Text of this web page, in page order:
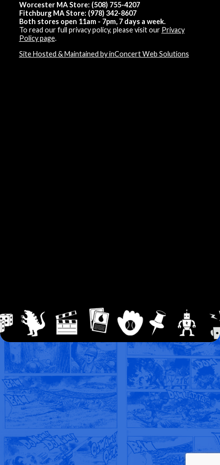
Worcester MA Store: (508) 755-4207
Fitchburg MA Store: (978) 342-8607
Both stores open 11am - 7pm, 7 days a week.
To read our full privacy policy, please visit our Privacy
Policy page.
Site Hosted & Maintained by inConcert Web Solutions